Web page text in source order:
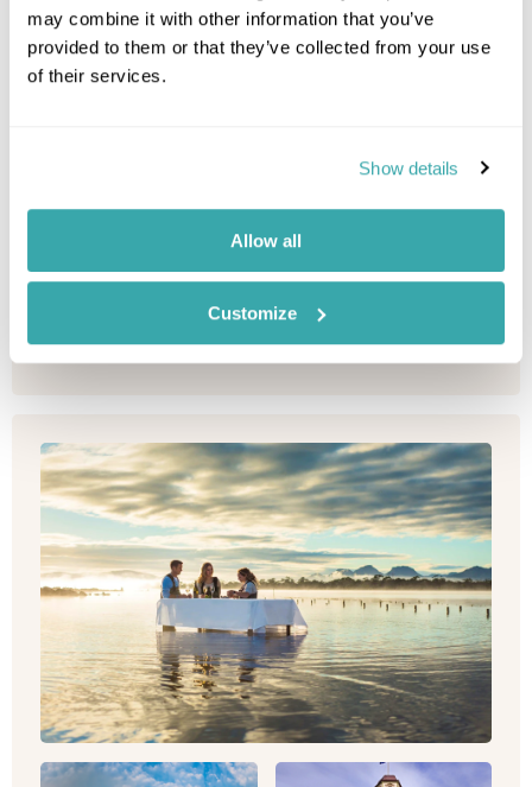
may combine it with other information that you’ve
provided to them or that they’ve collected from your use
of their services.
Show details
Allow all
Customize
South-australia
Stay in the heart of Adelaide at this new property
Please contact one of our travel specialists